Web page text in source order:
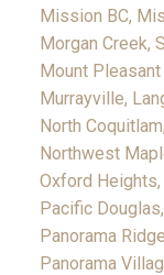
Mission BC,
Morgan Creek,
Mount Pleasant
Murrayville,
North
Northwest
Oxford
Pacific
Panorama
Panorama